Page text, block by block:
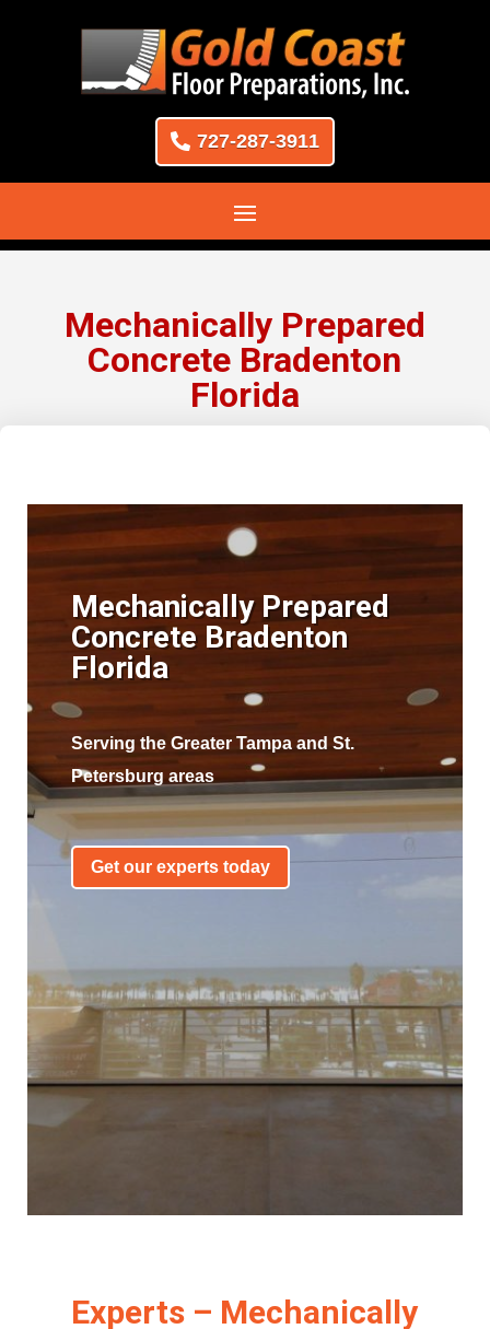
727-287-3911
Mechanically Prepared
Concrete Bradenton
Florida
Mechanically Prepared
Concrete Bradenton
Florida
Serving the Greater Tampa and St.
Petersburg areas
Get our experts today
Experts – Mechanically